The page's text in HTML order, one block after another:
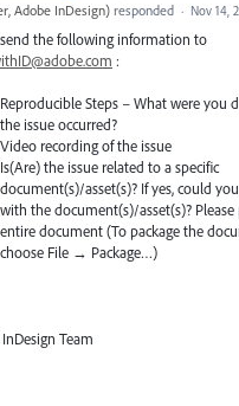
Adobe InDesign) responded · Nov 14,
send the following information to
:
Reproducible Steps – What were you
the issue occurred?
Video recording of the issue
Is(Are) the issue related to a specific
document(s)/asset(s)? If yes, could
with the document(s)/asset(s)? Please
entire document (To package the
choose File → Package…)
Team